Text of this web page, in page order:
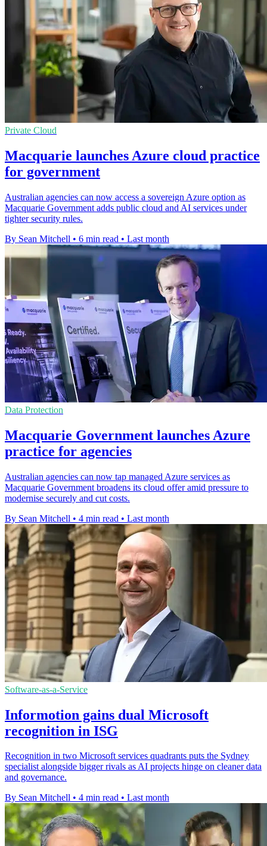
Private Cloud
Macquarie launches Azure cloud practice
for government
Australian agencies can now access a sovereign Azure option as
Macquarie Government adds public cloud and AI services under
tighter security rules.
By Sean Mitchell • 6 min read • Last month
Data Protection
Macquarie Government launches Azure
practice for agencies
Australian agencies can now tap managed Azure services as
Macquarie Government broadens its cloud offer amid pressure to
modernise securely and cut costs.
By Sean Mitchell • 4 min read • Last month
Software-as-a-Service
Informotion gains dual Microsoft
recognition in ISG
Recognition in two Microsoft services quadrants puts the Sydney
specialist alongside bigger rivals as AI projects hinge on cleaner data
and governance.
By Sean Mitchell • 4 min read • Last month